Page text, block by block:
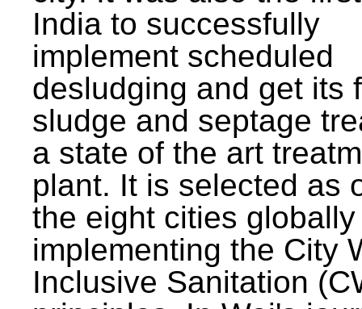
India to successfully
implement scheduled
desludging and get its
sludge and septage
a state of the art
plant. It is selected as
the eight cities
implementing the City
Inclusive Sanitation